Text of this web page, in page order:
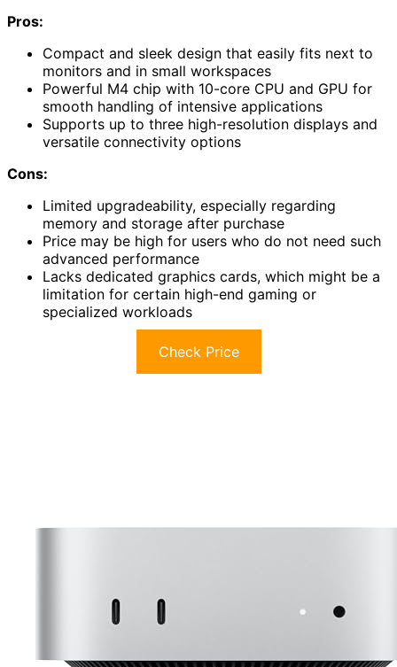
Pros:
Compact and sleek design that easily fits next to
monitors and in small workspaces
Powerful M4 chip with 10-core CPU and GPU for
smooth handling of intensive applications
Supports up to three high-resolution displays and
versatile connectivity options
Cons:
Limited upgradeability, especially regarding
memory and storage after purchase
Price may be high for users who do not need such
advanced performance
Lacks dedicated graphics cards, which might be a
limitation for certain high-end gaming or
specialized workloads
Check Price